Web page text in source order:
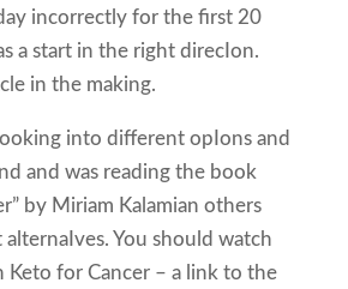
incorrectly for the first 20
a start in the right direcIon.
in the making.
into different opIons and
and was reading the book
by Miriam Kalamian others
You should watch
Keto for Cancer – a link to the